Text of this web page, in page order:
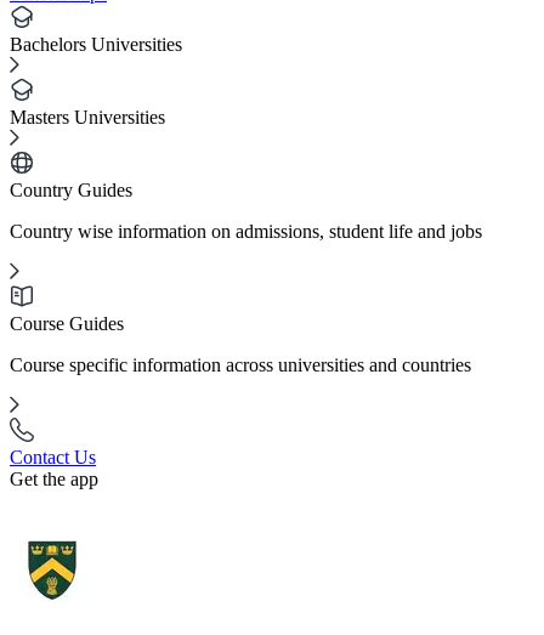
Bachelors Universities
Masters Universities
Country Guides
Country wise information on admissions, student life and jobs
Course Guides
Course specific information across universities and countries
Contact Us
Get the app